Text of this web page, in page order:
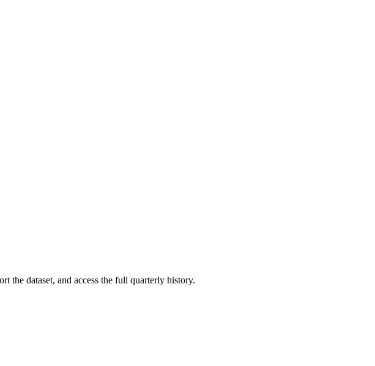
the dataset, and access the full quarterly history.